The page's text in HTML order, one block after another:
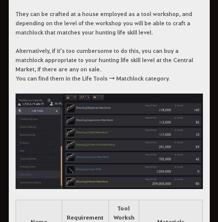
They can be crafted at a house employed as a tool workshop, and
depending on the level of the workshop you will be able to craft a
matchlock that matches your hunting life skill level.
Alternatively, if it's too cumbersome to do this, you can buy a
matchlock appropriate to your hunting life skill level at the Central
Market, if there are any on sale.
You can find them in the Life Tools → Matchlock category.
Requirement
Tool
Worksh